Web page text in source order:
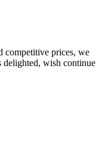
competitive prices, we
delighted, wish continue